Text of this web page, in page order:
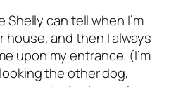
Shelly can tell when I’m
house, and then I always
upon my entrance. (I’m
the other dog,